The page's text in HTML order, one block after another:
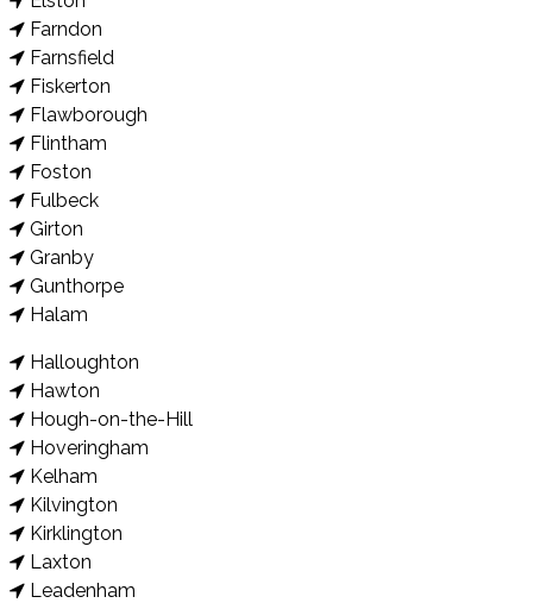
Farndon
Farnsfield
Fiskerton
Flawborough
Flintham
Foston
Fulbeck
Girton
Granby
Gunthorpe
Halam
Halloughton
Hawton
Hough-on-the-Hill
Hoveringham
Kelham
Kilvington
Kirklington
Laxton
Leadenham